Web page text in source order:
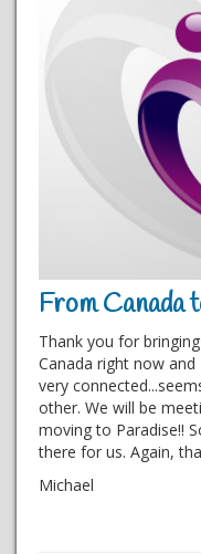
From Canada
Thank you for
Canada right now
very
other. We will be
moving to Paradise!!
there for us. Again,
Michael